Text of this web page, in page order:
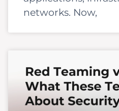
networks. Now,